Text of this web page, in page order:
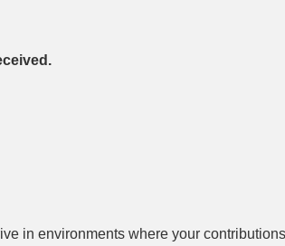
in environments where your